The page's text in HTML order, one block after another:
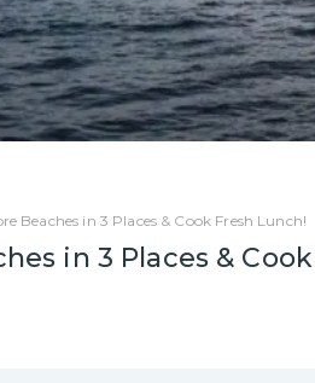
Beaches in 3 Places & Cook Fresh Lunch!
in 3 Places &